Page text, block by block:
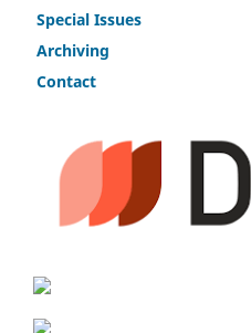
Special Issues
Archiving
Contact